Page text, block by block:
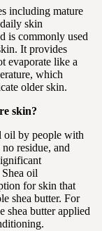
including mature
skin
is commonly used
It provides
evaporate like a
which
older skin.
skin?
oil by people with
residue, and
oil
for skin that
shea butter. For
shea butter applied